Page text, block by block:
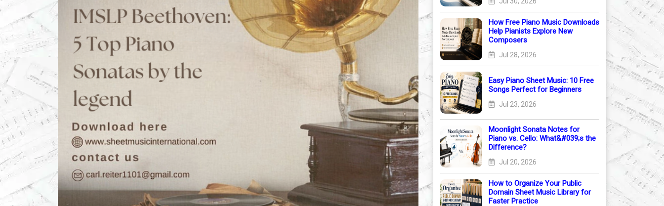
How Free Piano Music Downloads
Help Pianists Explore New
Composers
Jul 28, 2026
Easy Piano Sheet Music: 10 Free
Songs Perfect for Beginners
Jul 23, 2026
Moonlight Sonata Notes for
Piano vs. Cello: What&#039;s the
Difference?
Jul 20, 2026
How to Organize Your Public
Domain Sheet Music Library for
Faster Practice